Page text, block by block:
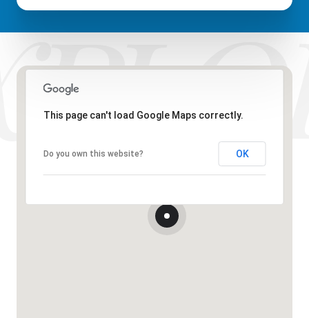
This page can't load Google Maps correctly.
Do you own this website? OK